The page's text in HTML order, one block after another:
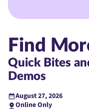
Find
Quick Bites
Demos
August 27, 2026
Online Only